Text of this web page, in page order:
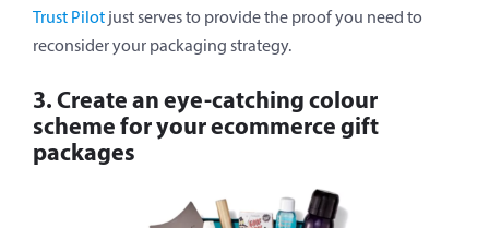
Trust Pilot just serves to provide the proof you need to
reconsider your packaging strategy.
3. Create an eye-catching colour
scheme for your ecommerce gift
packages